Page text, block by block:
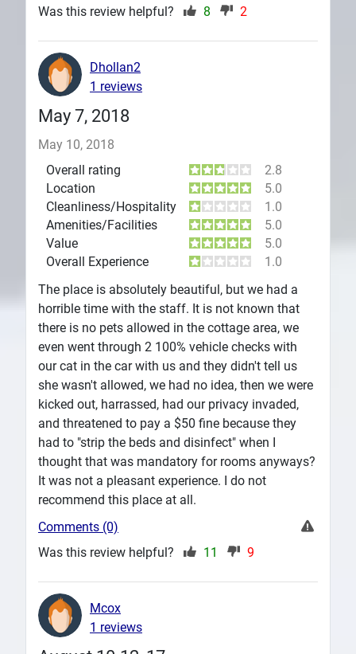
Was this review helpful?
8 2
May 7, 2018
May 10, 2018
Overall rating
2.8
Location
5.0
Cleanliness/Hospitality
1.0
Amenities/Facilities
5.0
Value
5.0
Overall Experience
1.0
The place is absolutely beautiful, but we had a
horrible time with the staff. It is not known that
there is no pets allowed in the cottage area, we
even went through 2 100% vehicle checks with
our cat in the car with us and they didn't tell us
she wasn't allowed, we had no idea, then we were
kicked out, harrassed, had our privacy invaded,
and threatened to pay a $50 fine because they
had to "strip the beds and disinfect" when I
thought that was mandatory for rooms anyways?
It was not a pleasant experience. I do not
recommend this place at all.
Dhollan2
1 reviews
Comments (0)
Was this review helpful?
11 9
Mcox
1 reviews